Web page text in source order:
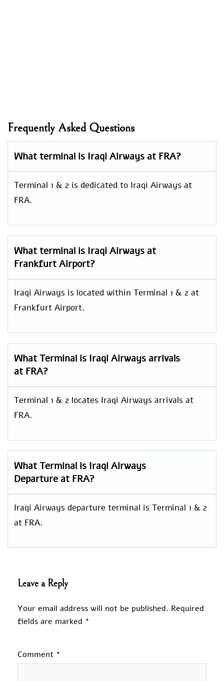
Frequently Asked Questions
What terminal is Iraqi Airways at FRA?
Terminal 1 & 2 is dedicated to Iraqi Airways at
FRA.
What terminal is Iraqi Airways at
Frankfurt Airport?
Iraqi Airways is located within Terminal 1 & 2 at
Frankfurt Airport.
What Terminal is Iraqi Airways arrivals
at FRA?
Terminal 1 & 2 locates Iraqi Airways arrivals at
FRA.
What Terminal is Iraqi Airways
Departure at FRA?
Iraqi Airways departure terminal is Terminal 1 & 2
at FRA.
Leave a Reply
Your email address will not be published. Required
fields are marked *
Comment *